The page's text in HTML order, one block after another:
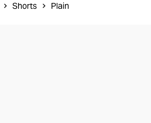
Shorts Plain